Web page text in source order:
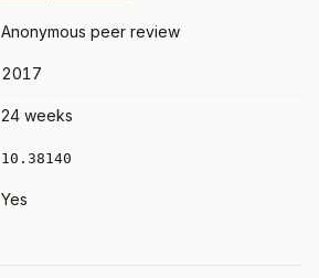
Anonymous peer review
2017
24 weeks
10.38140
Yes